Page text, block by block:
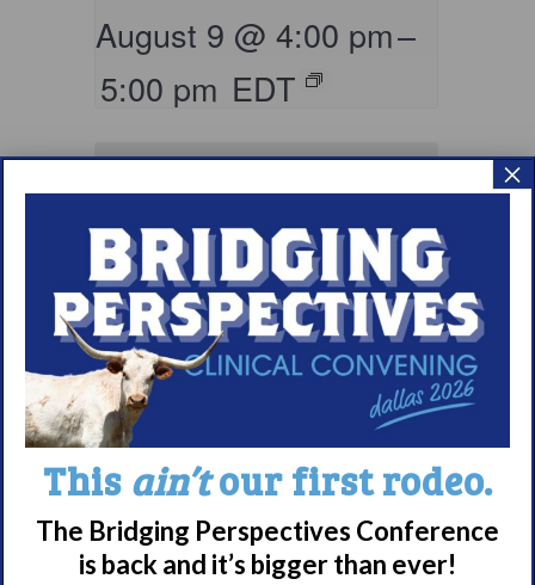
August 9 @ 4:00 pm–
5:00 pm EDT
Living with
Narcolepsy:
Comorbidities
Support Group
This ain’tour first rodeo.
The Bridging Perspectives Conference
is back and it’s bigger than ever!
×